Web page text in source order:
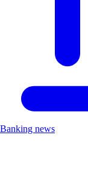
Banking news